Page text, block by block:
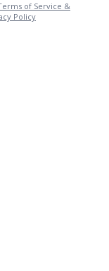
of Service &
Policy